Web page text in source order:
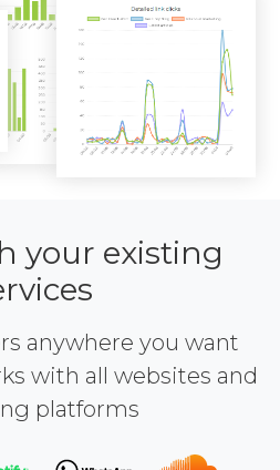
your existing
anywhere you want
with all websites and
platforms